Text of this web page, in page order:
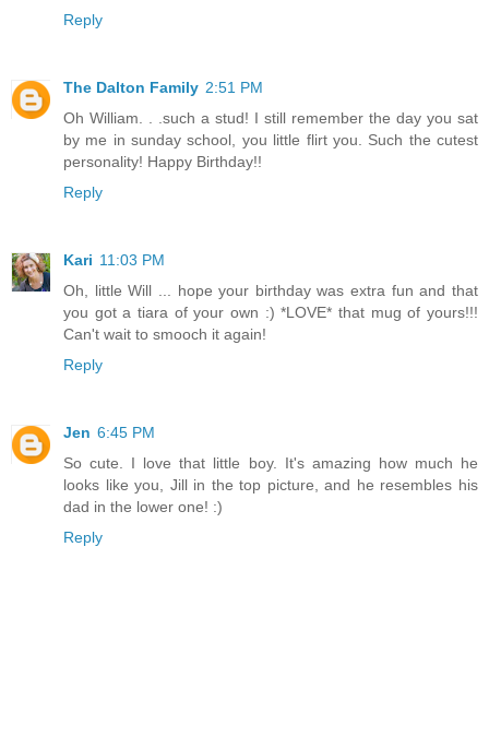
Reply
The Dalton Family 2:51 PM
Oh William. . .such a stud! I still remember the day you sat
by me in sunday school, you little flirt you. Such the cutest
personality! Happy Birthday!!
Reply
Kari 11:03 PM
Oh, little Will ... hope your birthday was extra fun and that
you got a tiara of your own :) *LOVE* that mug of yours!!!
Can't wait to smooch it again!
Reply
Jen 6:45 PM
So cute. I love that little boy. It's amazing how much he
looks like you, Jill in the top picture, and he resembles his
dad in the lower one! :)
Reply